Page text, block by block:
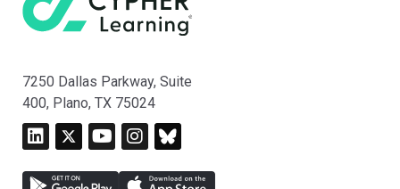
7250 Dallas Parkway, Suite
400, Plano, TX 75024